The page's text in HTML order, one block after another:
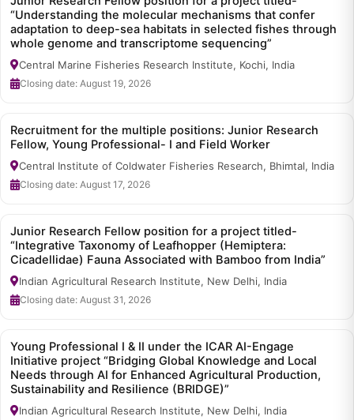
“Understanding the molecular mechanisms that confer
adaptation to deep-sea habitats in selected fishes through
whole genome and transcriptome sequencing”
Central Marine Fisheries Research Institute, Kochi, India
Closing date: August 19, 2026
Recruitment for the multiple positions: Junior Research
Fellow, Young Professional- I and Field Worker
Central Institute of Coldwater Fisheries Research, Bhimtal, India
Closing date: August 17, 2026
Junior Research Fellow position for a project titled-
“Integrative Taxonomy of Leafhopper (Hemiptera:
Cicadellidae) Fauna Associated with Bamboo from India”
Indian Agricultural Research Institute, New Delhi, India
Closing date: August 31, 2026
Young Professional I & II under the ICAR AI-Engage
Initiative project “Bridging Global Knowledge and Local
Needs through AI for Enhanced Agricultural Production,
Sustainability and Resilience (BRIDGE)”
Indian Agricultural Research Institute, New Delhi, India